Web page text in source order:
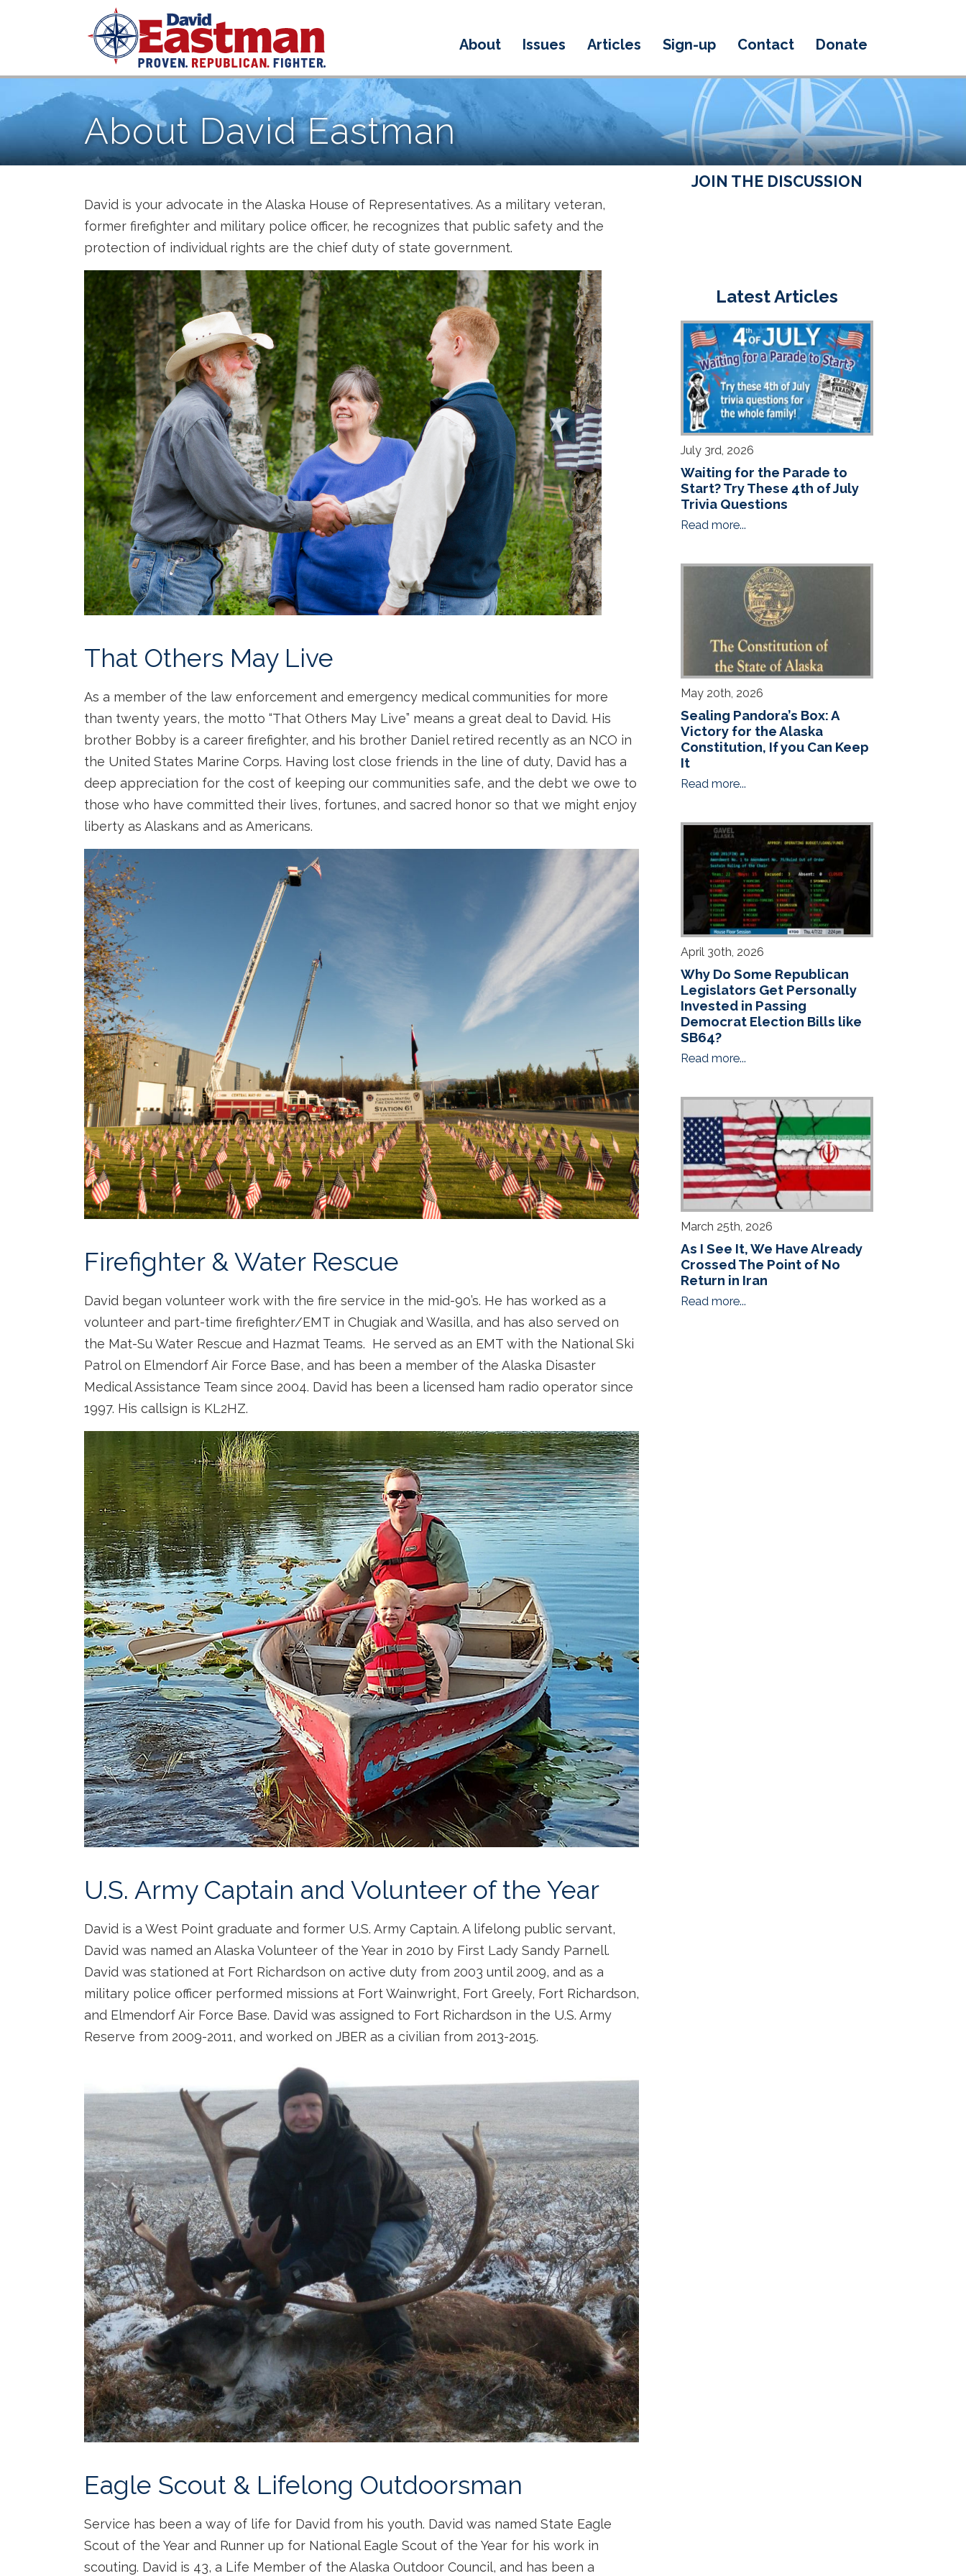
About Issues Articles Sign-up Contact Donate
About David Eastman
David is your advocate in the Alaska House of Representatives. As a military veteran,
former firefighter and military police officer, he recognizes that public safety and the
protection of individual rights are the chief duty of state government.
That Others May Live
As a member of the law enforcement and emergency medical communities for more
than twenty years, the motto “That Others May Live” means a great deal to David. His
brother Bobby is a career firefighter, and his brother Daniel retired recently as an NCO in
the United States Marine Corps. Having lost close friends in the line of duty, David has a
deep appreciation for the cost of keeping our communities safe, and the debt we owe to
those who have committed their lives, fortunes, and sacred honor so that we might enjoy
liberty as Alaskans and as Americans.
Firefighter & Water Rescue
David began volunteer work with the fire service in the mid-90’s. He has worked as a
volunteer and part-time firefighter/EMT in Chugiak and Wasilla, and has also served on
the Mat-Su Water Rescue and Hazmat Teams. He served as an EMT with the National Ski
Patrol on Elmendorf Air Force Base, and has been a member of the Alaska Disaster
Medical Assistance Team since 2004. David has been a licensed ham radio operator since
1997. His callsign is KL2HZ.
U.S. Army Captain and Volunteer of the Year
David is a West Point graduate and former U.S. Army Captain. A lifelong public servant,
David was named an Alaska Volunteer of the Year in 2010 by First Lady Sandy Parnell.
David was stationed at Fort Richardson on active duty from 2003 until 2009, and as a
military police officer performed missions at Fort Wainwright, Fort Greely, Fort Richardson,
and Elmendorf Air Force Base. David was assigned to Fort Richardson in the U.S. Army
Reserve from 2009-2011, and worked on JBER as a civilian from 2013-2015.
Eagle Scout & Lifelong Outdoorsman
Service has been a way of life for David from his youth. David was named State Eagle
Scout of the Year and Runner up for National Eagle Scout of the Year for his work in
scouting. David is 43, a Life Member of the Alaska Outdoor Council, and has been a
JOIN THE DISCUSSION
Latest Articles
July 3rd, 2026
Waiting for the Parade to
Start? Try These 4th of July
Trivia Questions
Read more...
May 20th, 2026
Sealing Pandora’s Box: A
Victory for the Alaska
Constitution, If you Can Keep
It
Read more...
April 30th, 2026
Why Do Some Republican
Legislators Get Personally
Invested in Passing
Democrat Election Bills like
SB64?
Read more...
March 25th, 2026
As I See It, We Have Already
Crossed The Point of No
Return in Iran
Read more...